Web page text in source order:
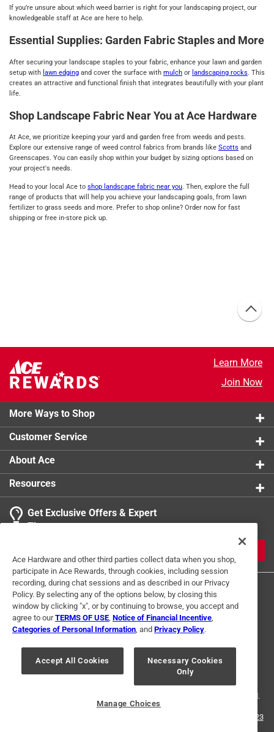
If you’re unsure about which weed barrier is right for your landscaping project, our
knowledgeable staff at Ace are here to help.
Essential Supplies: Garden Fabric Staples and More
After securing your landscape staples to your fabric, enhance your lawn and garden
setup with lawn edging and cover the surface with mulch or landscaping rocks . This
creates an attractive and functional finish that integrates beautifully with your plant
life.
Shop Landscape Fabric Near You at Ace Hardware
At Ace, we prioritize keeping your yard and garden free from weeds and pests.
Explore our extensive range of weed control fabrics from brands like Scotts and
Greenscapes. You can easily shop within your budget by sizing options based on
your project's needs.
Head to your local Ace to shop landscape fabric near you. Then, explore the full
range of products that will help you achieve your landscaping goals, from lawn
fertilizer to grass seeds and more. Prefer to shop online? Order now for fast
shipping or free in-store pick up.
Learn More
Join Now
More Ways to Shop
Customer Service
About Ace
Resources
Get Exclusive Offers & Expert
Tips
Terms of Use Privacy Policy
Interest Based Ads
For U.S. Residents Only
Your Privacy Choices
© 2024 Ace Hardware. Ace Hardware and the Ace Hardware logo are
registered trademarks of Ace Hardware Corporation. All rights reserved.
1-888-827-4223
Ace Hardware and other third parties collect data when you shop,
participate in Ace Rewards, through cookies, including session
recording, during chat sessions and as described in our Privacy
Policy. By selecting any of the options below, by closing this
window by clicking "x", or by continuing to browse, you accept and
agree to ourTERMS OF USE Notice of Financial Incentive
Categories of Personal Information , and Privacy Policy.
Accept All Cookies
Necessary Cookies
Only
Manage Choices